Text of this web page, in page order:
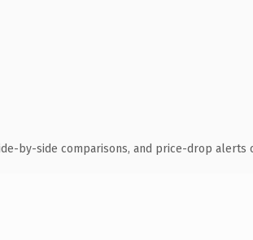
by-side comparisons, and price-drop alerts